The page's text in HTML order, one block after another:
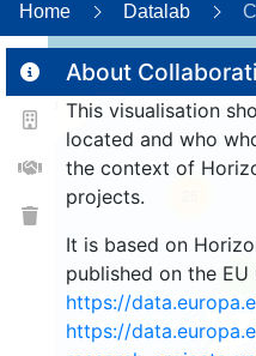
Home Datalab
About
This visualisation
located and who
the context of
projects.
It is based on
published on the
https://
https://
9